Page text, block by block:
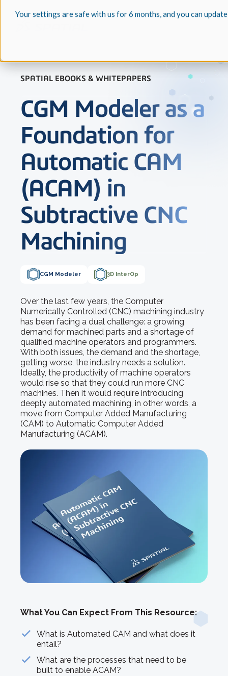
Your settings are safe with us for 6 months, and you can
SPATIAL EBOOKS & WHITEPAPERS
CGM Modeler as a
Foundation for
Automatic CAM
(ACAM) in
Subtractive CNC
Machining
CGM Modeler 3D InterOp
Over the last few years, the Computer
Numerically Controlled (CNC) machining industry
has been facing a dual challenge: a growing
demand for machined parts and a shortage of
qualified machine operators and programmers.
With both issues, the demand and the shortage,
getting worse, the industry needs a solution.
Ideally, the productivity of machine operators
would rise so that they could run more CNC
machines. Then it would require introducing
deeply automated machining, in other words, a
move from Computer Added Manufacturing
(CAM) to Automatic Computer Added
Manufacturing (ACAM).
What You Can Expect From This Resource:
What is Automated CAM and what does it
entail?
What are the processes that need to be
built to enable ACAM?